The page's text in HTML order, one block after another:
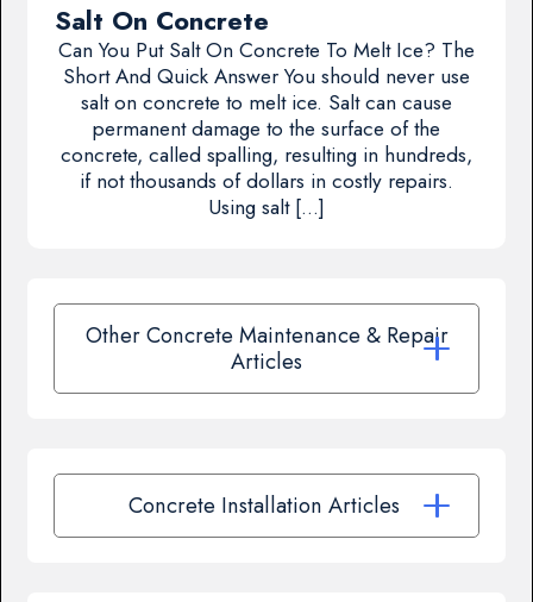
Salt On Concrete
Can You Put Salt On Concrete To Melt Ice? The
Short And Quick Answer You should never use
salt on concrete to melt ice. Salt can cause
permanent damage to the surface of the
concrete, called spalling, resulting in hundreds,
if not thousands of dollars in costly repairs.
Using salt […]
Other Concrete Maintenance & Repair
Articles
Concrete Installation Articles